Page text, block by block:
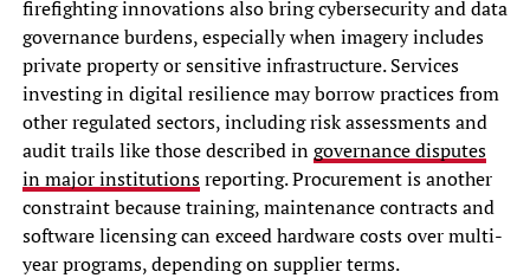
firefighting innovations also bring cybersecurity and data
governance burdens, especially when imagery includes
private property or sensitive infrastructure. Services
investing in digital resilience may borrow practices from
other regulated sectors, including risk assessments and
audit trails like those described ingovernance disputes
in major institutionsreporting. Procurement is another
constraint because training, maintenance contracts and
software licensing can exceed hardware costs over multi-
year programs, depending on supplier terms.